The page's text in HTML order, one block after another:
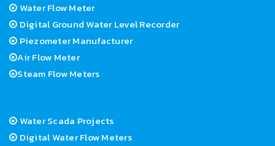
Water Flow Meter
Digital Ground Water Level Recorder
Piezometer Manufacturer
Air Flow Meter
Steam Flow Meters
Water Scada Projects
Digital Water Flow Meters